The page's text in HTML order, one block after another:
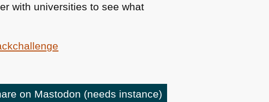
with universities to see what
on Mastodon (needs instance)